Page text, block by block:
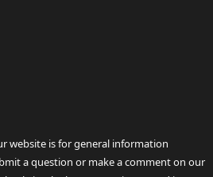
website is for general information
a question or make a comment on our